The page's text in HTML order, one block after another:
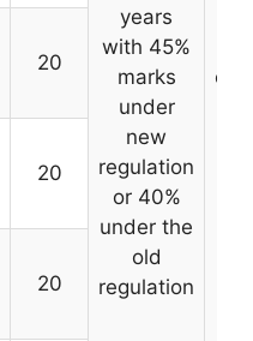
years
with 45%
marks
under
new
regulation
or 40%
under the
old
regulation
20
20
20